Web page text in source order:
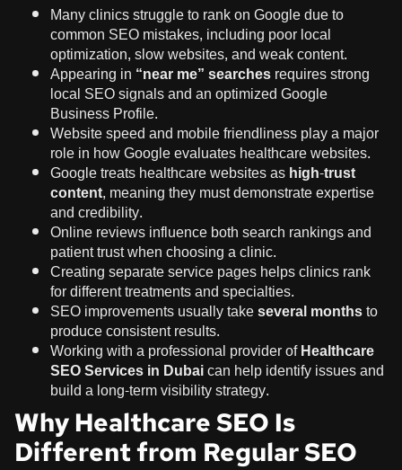
Many clinics struggle to rank on Google due to
common SEO mistakes, including poor local
optimization, slow websites, and weak content.
Appearing in “near me” searchesrequires strong
local SEO signals and an optimized Google
Business Profile.
Website speed and mobile friendliness play a major
role in how Google evaluates healthcare websites.
Google treats healthcare websites ashigh-trust
content, meaning they must demonstrate expertise
and credibility.
Online reviews influence both search rankings and
patient trust when choosing a clinic.
Creating separate service pages helps clinics rank
for different treatments and specialties.
SEO improvements usually takeseveral monthsto
produce consistent results.
Working with a professional provider ofHealthcare
SEO Services in Dubaican help identify issues and
build a long-term visibility strategy.
Why Healthcare SEO Is
Different from Regular SEO